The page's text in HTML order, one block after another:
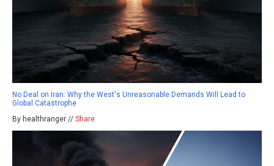
No Deal on Iran: Why the West's Unreasonable Demands Will Lead to
Global Catastrophe
By healthranger // Share